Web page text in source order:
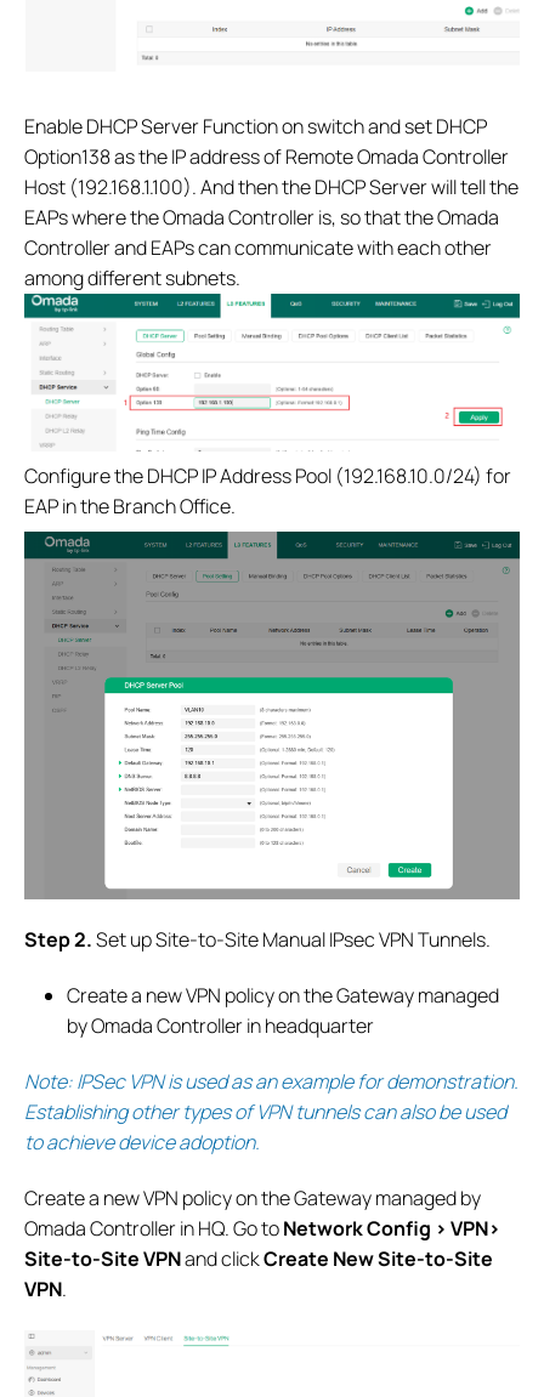
Enable DHCP Server Function on switch and set DHCP
Option138 as the IP address of Remote Omada Controller
Host (192.168.1.100). And then the DHCP Server will tell the
EAPs where the Omada Controller is, so that the Omada
Controller and EAPs can communicate with each other
among different subnets.
Configure the DHCP IP Address Pool (192.168.10.0/24) for
EAP in the Branch Office.
Step 2.Set up Site-to-Site Manual IPsec VPN Tunnels.
Create a new VPN policy on the Gateway managed
by Omada Controller in headquarter
Note: IPSec VPN is used as an example for demonstration.
Establishing other types of VPN tunnels can also be used
to achieve device adoption.
Create a new VPN policy on the Gateway managed by
Omada Controller in HQ.Go toNetwork Config > VPN>
Site-to-Site VPNand clickCreate New Site-to-Site
VPN.